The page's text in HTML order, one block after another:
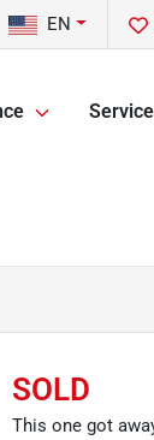
EN
Service
SOLD
This one got